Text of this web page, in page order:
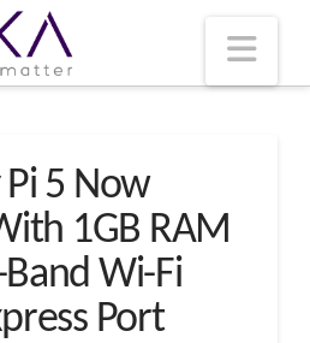
5 Now
1GB RAM
Wi-Fi
Port